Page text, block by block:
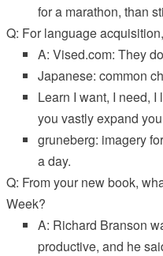
for a marathon, than
Q: For language
A: Vised.com: They
Japanese: common
Learn I want, I need,
you vastly expand
gruneberg: imagery
a day.
Q: From your new book,
Week?
A: Richard Branson
productive, and he